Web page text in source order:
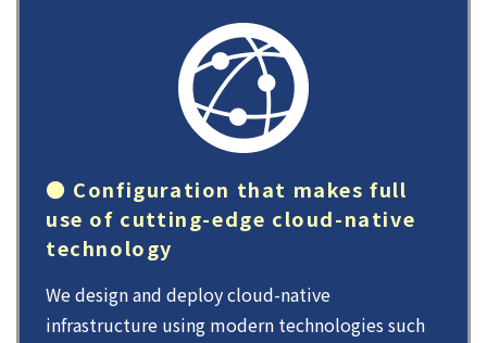
● Configuration that makes full
use of cutting-edge cloud-native
technology
We design and deploy cloud-native
infrastructure using modern technologies such